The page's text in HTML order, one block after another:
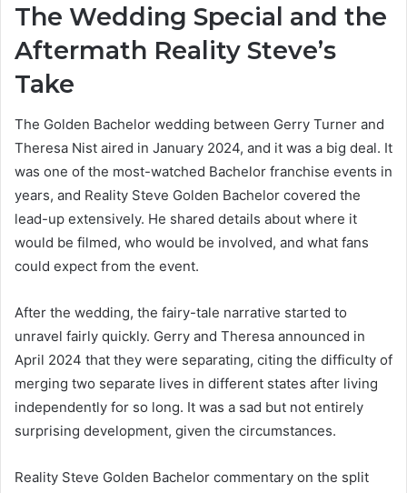
The Wedding Special and the
Aftermath Reality Steve’s
Take
The Golden Bachelor wedding between Gerry Turner and
Theresa Nist aired in January 2024, and it was a big deal. It
was one of the most-watched Bachelor franchise events in
years, and Reality Steve Golden Bachelor covered the
lead-up extensively. He shared details about where it
would be filmed, who would be involved, and what fans
could expect from the event.
After the wedding, the fairy-tale narrative started to
unravel fairly quickly. Gerry and Theresa announced in
April 2024 that they were separating, citing the difficulty of
merging two separate lives in different states after living
independently for so long. It was a sad but not entirely
surprising development, given the circumstances.
Reality Steve Golden Bachelor commentary on the split